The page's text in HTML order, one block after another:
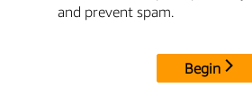
and prevent spam.
Begin